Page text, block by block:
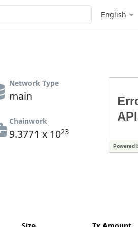
English
Network Type
main
Chainwork
9.3771 x 1023